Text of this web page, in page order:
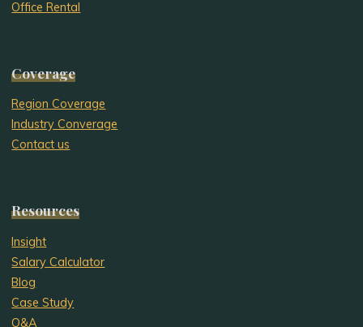
Office Rental
Coverage
Region Coverage
Industry Converage
Contact us
Resources
Insight
Salary Calculator
Blog
Case Study
Q&A